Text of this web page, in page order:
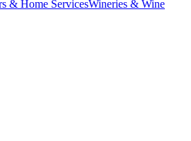
& Home ServicesWineries & Wine